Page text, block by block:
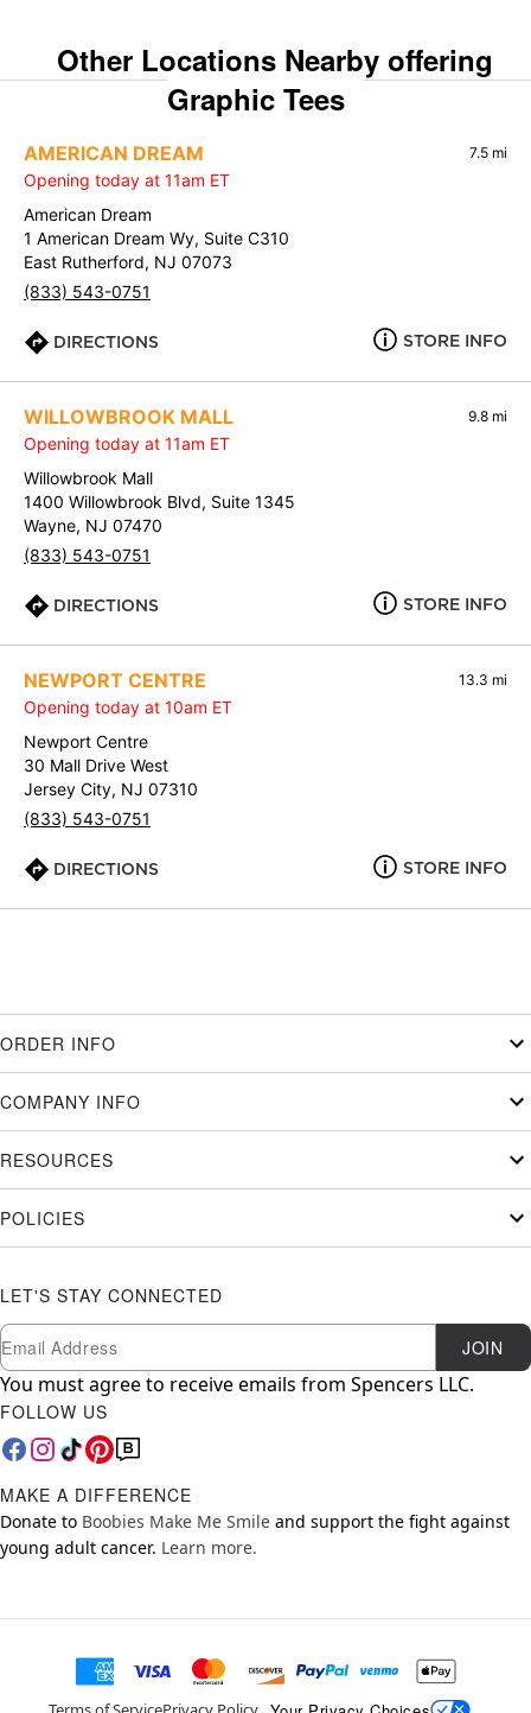
Other Locations Nearby offering
Graphic Tees
AMERICAN DREAM 7.5 mi
Opening today at 11am ET
American Dream
1 American Dream Wy, Suite C310
East Rutherford, NJ 07073
(833) 543-0751
DIRECTIONS STORE INFO
WILLOWBROOK MALL 9.8 mi
Opening today at 11am ET
Willowbrook Mall
1400 Willowbrook Blvd, Suite 1345
Wayne, NJ 07470
(833) 543-0751
DIRECTIONS STORE INFO
NEWPORT CENTRE 13.3 mi
Opening today at 10am ET
Newport Centre
30 Mall Drive West
Jersey City, NJ 07310
(833) 543-0751
DIRECTIONS STORE INFO
ORDER INFO
COMPANY INFO
RESOURCES
POLICIES
LET'S STAY CONNECTED
Newsletter Subscription
Email JOIN
You must agree to receive emails from Spencers LLC.
FOLLOW US
MAKE A DIFFERENCE
Donate to Boobies Make Me Smile and support the fight against
young adult cancer. Learn more.